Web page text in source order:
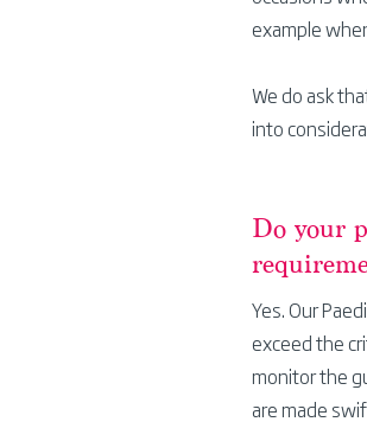
example
We do ask
into
Do your
Yes. Our
exceed the
monitor the
are made